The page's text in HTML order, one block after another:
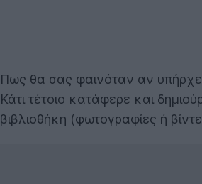
Πως θα σας φαινόταν αν
Κάτι τέτοιο κατάφερε και
βιβλιοθήκη (φωτογραφίες ή